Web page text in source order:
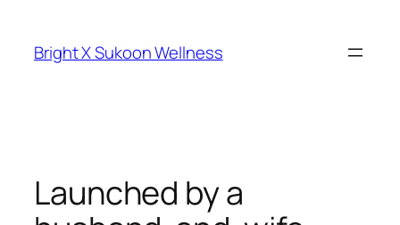
content
Bright X Sukoon Wellness
Launched by a